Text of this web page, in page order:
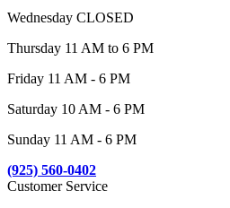
Wednesday CLOSED
Thursday 11 AM to 6 PM
Friday 11 AM - 6 PM
Saturday 10 AM - 6 PM
Sunday 11 AM - 6 PM
(925) 560-0402
Customer Service